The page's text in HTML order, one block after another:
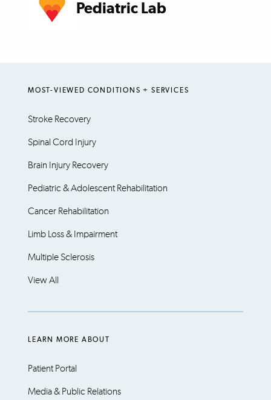
Pediatric Lab
MOST-VIEWED CONDITIONS + SERVICES
Stroke Recovery
Spinal Cord Injury
Brain Injury Recovery
Pediatric & Adolescent Rehabilitation
Cancer Rehabilitation
Limb Loss & Impairment
Multiple Sclerosis
View All
LEARN MORE ABOUT
Patient Portal
Media & Public Relations